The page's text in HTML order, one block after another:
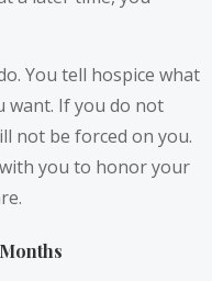
You tell hospice what
want. If you do not
not be forced on you.
you to honor your